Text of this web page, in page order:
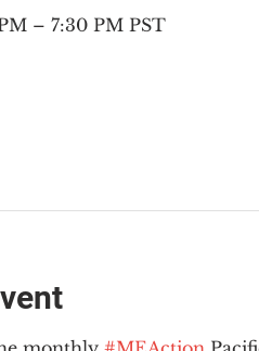
– 7:30 PM PST